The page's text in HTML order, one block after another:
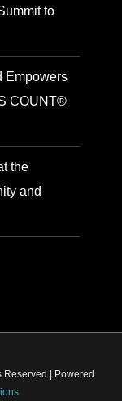
to
Empowers
COUNT®
the
and
| Powered